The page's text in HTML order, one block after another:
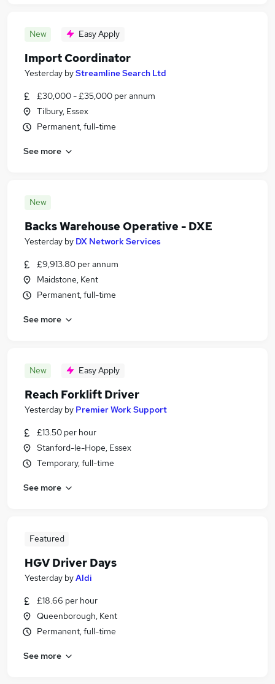
New Easy Apply
Import Coordinator
Yesterday byStreamline Search Ltd
£30,000 - £35,000 per annum
Tilbury, Essex
Permanent, full-time
See more
New
Backs Warehouse Operative - DXE
Yesterday by DX Network Services
£9,913.80 per annum
Maidstone, Kent
Permanent, full-time
See more
New Easy Apply
Reach Forklift Driver
Yesterday by Premier Work Support
£13.50 per hour
Stanford-le-Hope, Essex
Temporary, full-time
See more
Featured
HGV Driver Days
Yesterday byAldi
£18.66 per hour
Queenborough, Kent
Permanent, full-time
See more